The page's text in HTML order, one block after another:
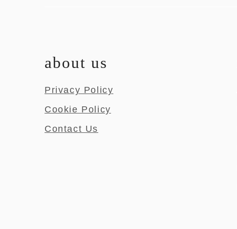
about us
Privacy Policy
Cookie Policy
Contact Us